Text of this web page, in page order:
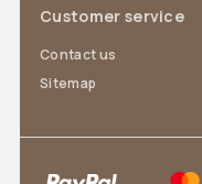
Customer service
Contact us
Sitemap